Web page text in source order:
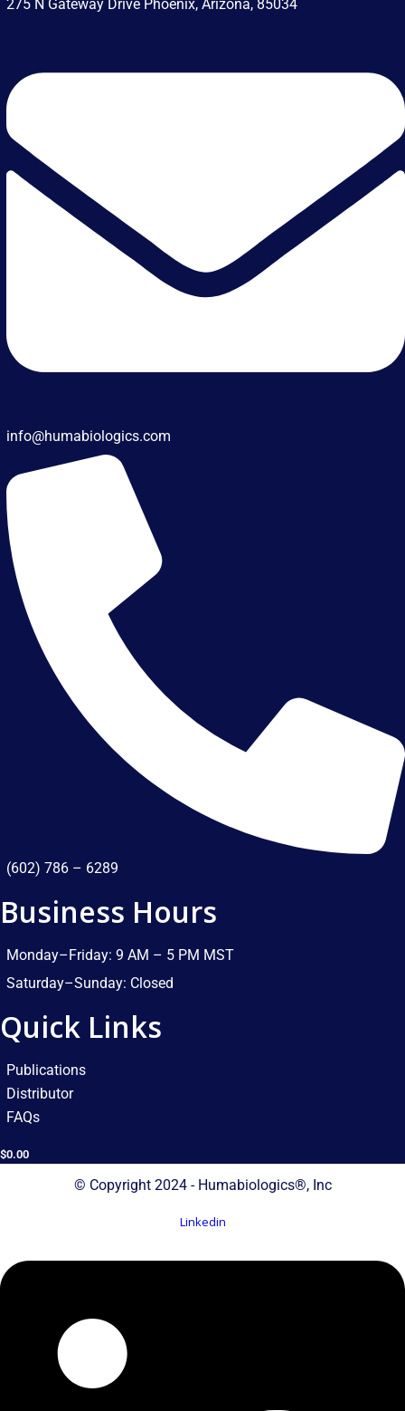
275 N Gateway Drive Phoenix, Arizona, 85034
info@humabiologics.com
(602) 786 – 6289
Business Hours
Monday–Friday: 9 AM – 5 PM MST​
Saturday–Sunday: Closed​
Quick Links
Publications
Distributor
FAQs
$0.00
© Copyright 2024 - Humabiologics®, Inc
Linkedin